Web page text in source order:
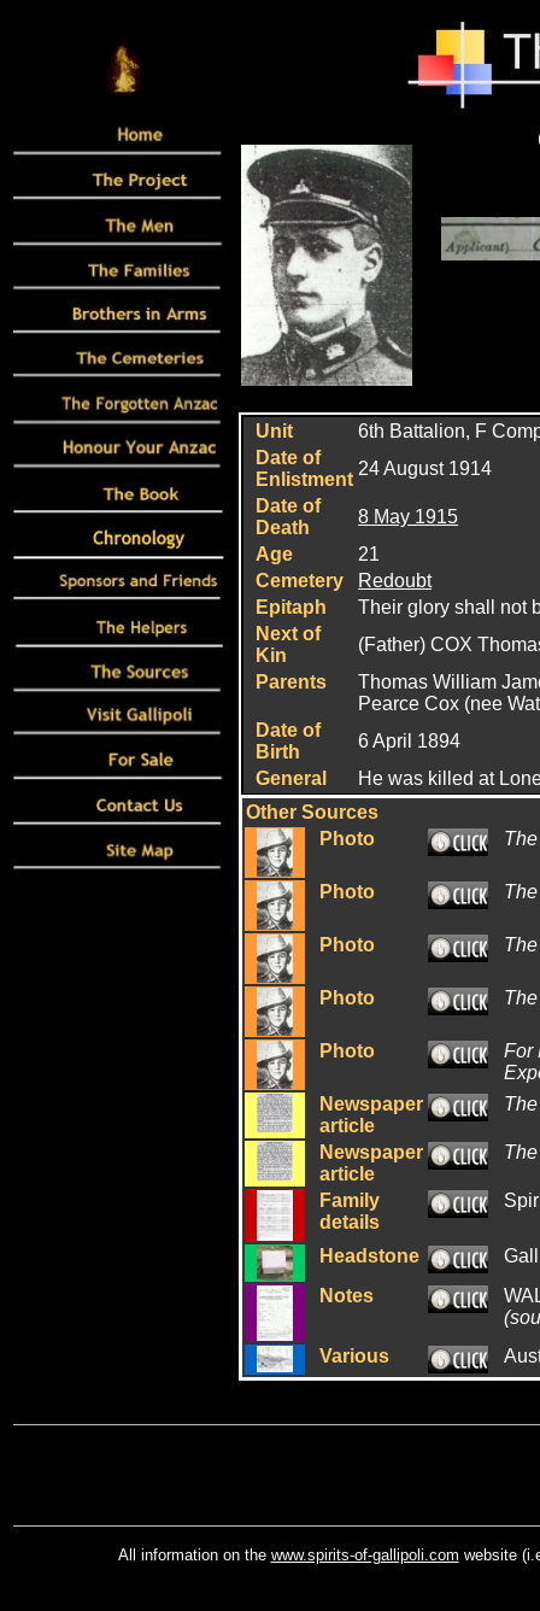
Unit 6th Battalion, F
Date of
Enlistment
24 August 1914
Date of
Death
8 May 1915
Age
21
Cemetery
Redoubt
Epitaph
Their glory shall not
Next of
Kin
(Father) COX
Parents
Thomas William
Pearce Cox (nee
Date of
Birth
6 April 1894
General
He was killed at
Other Sources
Photo
Photo
Photo
Photo
Photo
For
Newspaper
article
Newspaper
article
Family
details
Headstone
Notes
Various
All information on the www.spirits-of-gallipoli.com website